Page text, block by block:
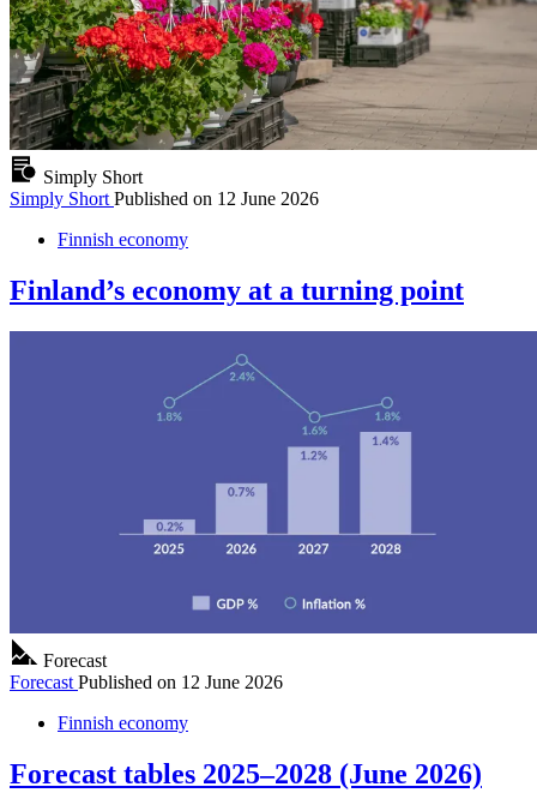
Simply Short
Simply Short Published on 12 June 2026
Finnish economy
Finland’s economy at a turning point
Forecast
Forecast Published on 12 June 2026
Finnish economy
Forecast tables 2025–2028 (June 2026)